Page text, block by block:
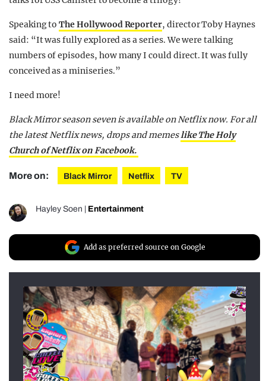
Speaking toThe Hollywood Reporter, director Toby Haynes
said: “It was fully explored as a series. We were talking
numbers of episodes, how many I could direct. It was fully
conceived as a miniseries.”
I need more!
Black Mirror season seven is available on Netflix now. For all
the latest Netflix news, drops and memeslike The Holy
Church of Netflix on Facebook.
More on: Black Mirror Netflix TV
Hayley Soen | Entertainment
Add as preferred source on Google